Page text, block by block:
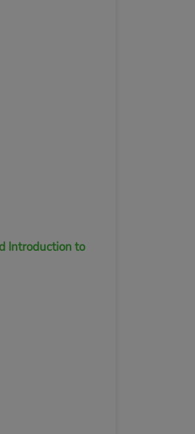
Introduction to